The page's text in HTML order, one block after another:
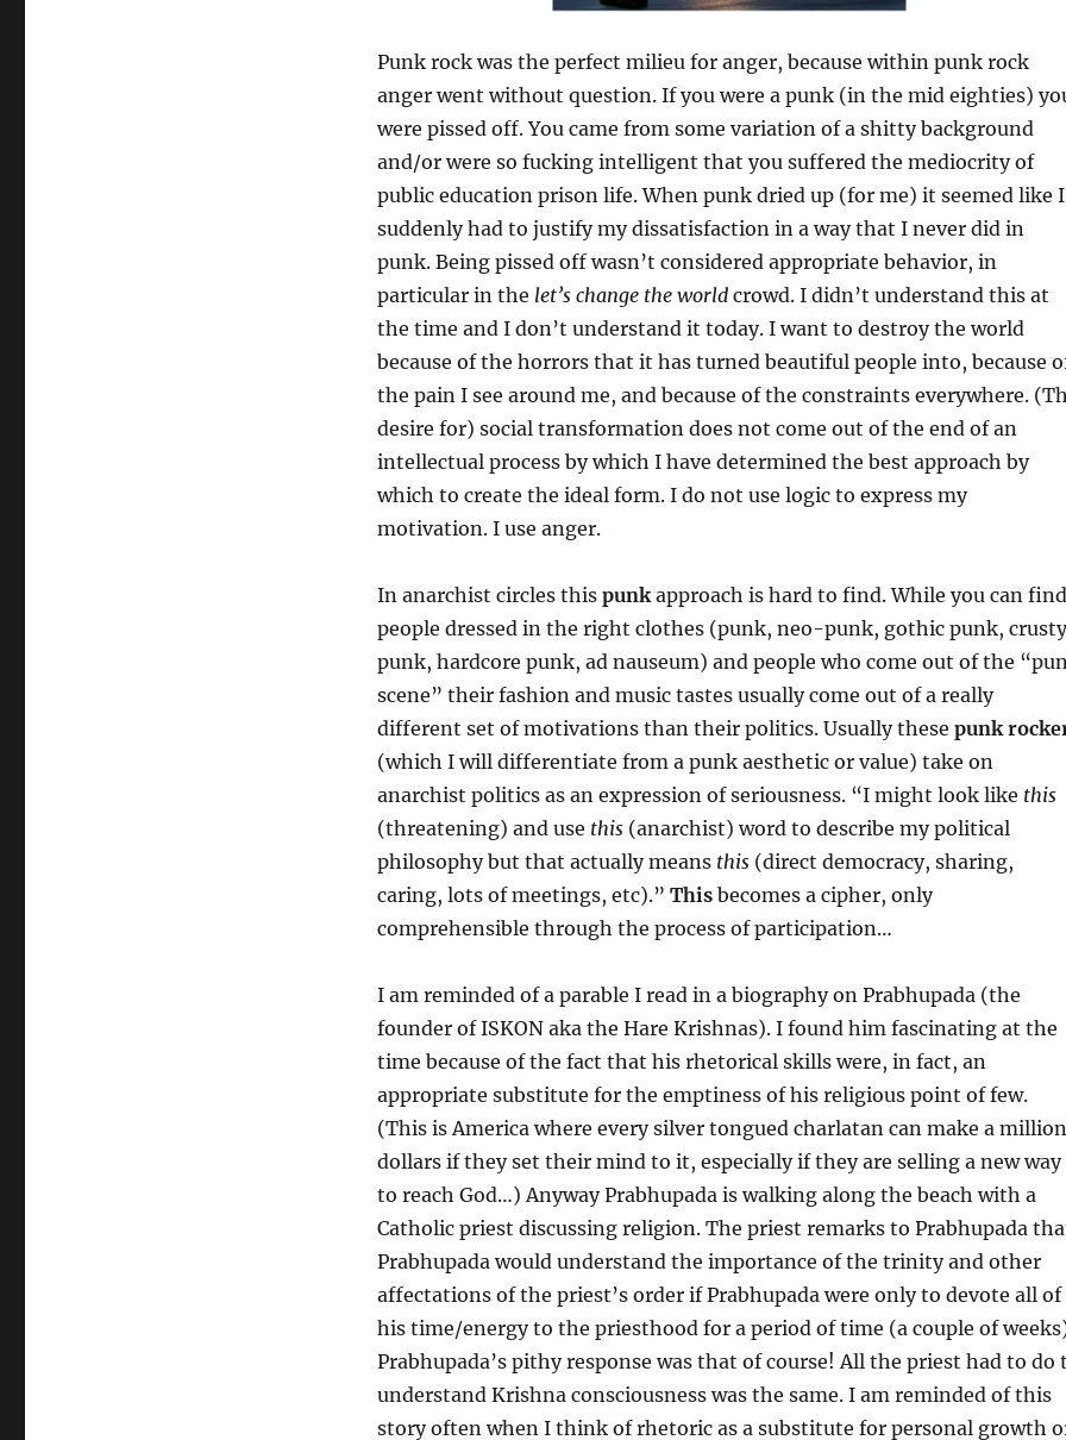
Punk rock was the perfect milieu for anger, because within punk rock
anger went without question. If you were a punk (in the mid eighties)
were pissed off. You came from some variation of a shitty background
and/or were so fucking intelligent that you suffered the mediocrity of
public education prison life. When punk dried up (for me) it seemed like I
suddenly had to justify my dissatisfaction in a way that I never did in
punk. Being pissed off wasn’t considered appropriate behavior, in
particular in the let’s change the worldcrowd. I didn’t understand this at
the time and I don’t understand it today. I want to destroy the world
because of the horrors that it has turned beautiful people into, because
the pain I see around me, and because of the constraints everywhere.
desire for) social transformation does not come out of the end of an
intellectual process by which I have determined the best approach by
which to create the ideal form. I do not use logic to express my
motivation. I use anger.
In anarchist circles this punkapproach is hard to find. While you can find
people dressed in the right clothes (punk, neo-punk, gothic punk, crusty
punk, hardcore punk, ad nauseum) and people who come out of the
scene” their fashion and music tastes usually come out of a really
different set of motivations than their politics. Usually these punk
(which I will differentiate from a punk aesthetic or value) take on
anarchist politics as an expression of seriousness. “I might look like this
(threatening) and use this(anarchist) word to describe my political
philosophy but that actually means this(direct democracy, sharing,
caring, lots of meetings, etc).” Thisbecomes a cipher, only
comprehensible through the process of participation…
I am reminded of a parable I read in a biography on Prabhupada (the
founder of ISKON aka the Hare Krishnas). I found him fascinating at the
time because of the fact that his rhetorical skills were, in fact, an
appropriate substitute for the emptiness of his religious point of few.
(This is America where every silver tongued charlatan can make a million
dollars if they set their mind to it, especially if they are selling a new way
to reach God…) Anyway Prabhupada is walking along the beach with a
Catholic priest discussing religion. The priest remarks to Prabhupada
Prabhupada would understand the importance of the trinity and other
affectations of the priest’s order if Prabhupada were only to devote all of
his time/energy to the priesthood for a period of time (a couple of
Prabhupada’s pithy response was that of course! All the priest had to do
understand Krishna consciousness was the same. I am reminded of this
story often when I think of rhetoric as a substitute for personal growth